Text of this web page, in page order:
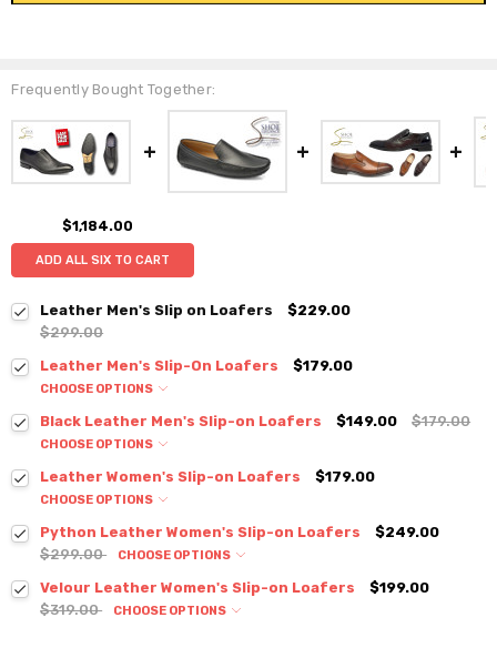
Frequently Bought Together:
$1,184.00
ADD ALL SIX TO CART
Leather Men's Slip on Loafers
$229.00
$299.00
Leather Men's Slip-On Loafers
$179.00
CHOOSE OPTIONS
Black Leather Men's Slip-on Loafers $149.00 $179.00
CHOOSE OPTIONS
Leather Women's Slip-on Loafers $179.00
CHOOSE OPTIONS
Python Leather Women's Slip-on Loafers
$249.00
$299.00
CHOOSE OPTIONS
Velour Leather Women's Slip-on Loafers
$199.00
$319.00
CHOOSE OPTIONS